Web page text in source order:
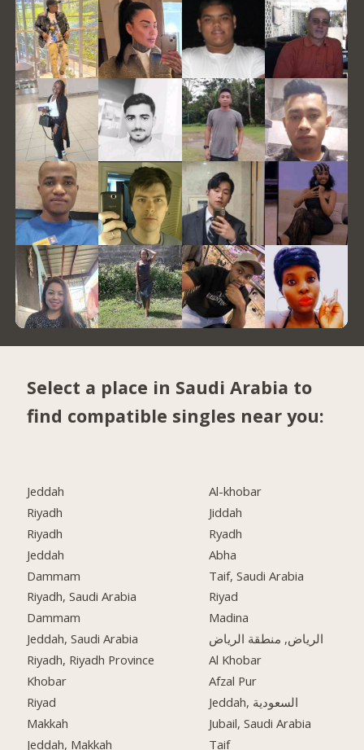
Select a place in Saudi Arabia to
find compatible singles near you:
Jeddah
Riyadh
Riyadh
Jeddah
Dammam
Riyadh, Saudi Arabia
Dammam
Jeddah, Saudi Arabia
Riyadh, Riyadh Province
Khobar
Riyad
Makkah
Jeddah, Makkah
Al-khobar
Jiddah
Ryadh
Abha
Taif, Saudi Arabia
Riyad
Madina
الرياض, منطقة الرياض
Al Khobar
Afzal Pur
Jeddah, السعودية
Jubail, Saudi Arabia
Taif